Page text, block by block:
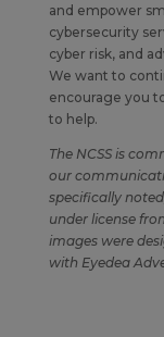
and empower
cybersecurity
cyber risk, and
We want to
encourage you
to help.
The NCSS is
our
specifically
under license
images were
with Eyedea